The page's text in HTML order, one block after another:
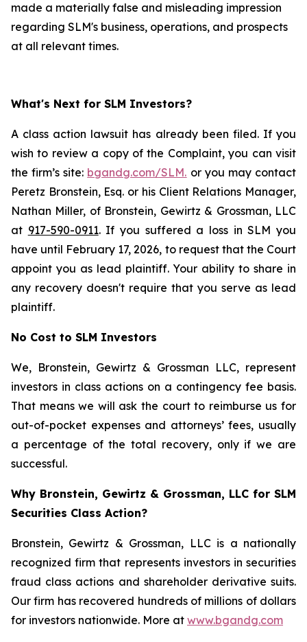
made a materially false and misleading impression
regarding SLM's business, operations, and prospects
at all relevant times.
What's Next for SLM Investors?
A class action lawsuit has already been filed. If you
wish to review a copy of the Complaint, you can visit
the firm’s site: bgandg.com/SLM. or you may contact
Peretz Bronstein, Esq. or his Client Relations Manager,
Nathan Miller, of Bronstein, Gewirtz & Grossman, LLC
at 917-590-0911. If you suffered a loss in SLM you
have until February 17, 2026, to request that the Court
appoint you as lead plaintiff. Your ability to share in
any recovery doesn't require that you serve as lead
plaintiff.
No Cost to SLM Investors
We, Bronstein, Gewirtz & Grossman LLC, represent
investors in class actions on a contingency fee basis.
That means we will ask the court to reimburse us for
out-of-pocket expenses and attorneys’ fees, usually
a percentage of the total recovery, only if we are
successful.
Why Bronstein, Gewirtz & Grossman, LLC for SLM
Securities Class Action?
Bronstein, Gewirtz & Grossman, LLC is a nationally
recognized firm that represents investors in securities
fraud class actions and shareholder derivative suits.
Our firm has recovered hundreds of millions of dollars
for investors nationwide. More at www.bgandg.com